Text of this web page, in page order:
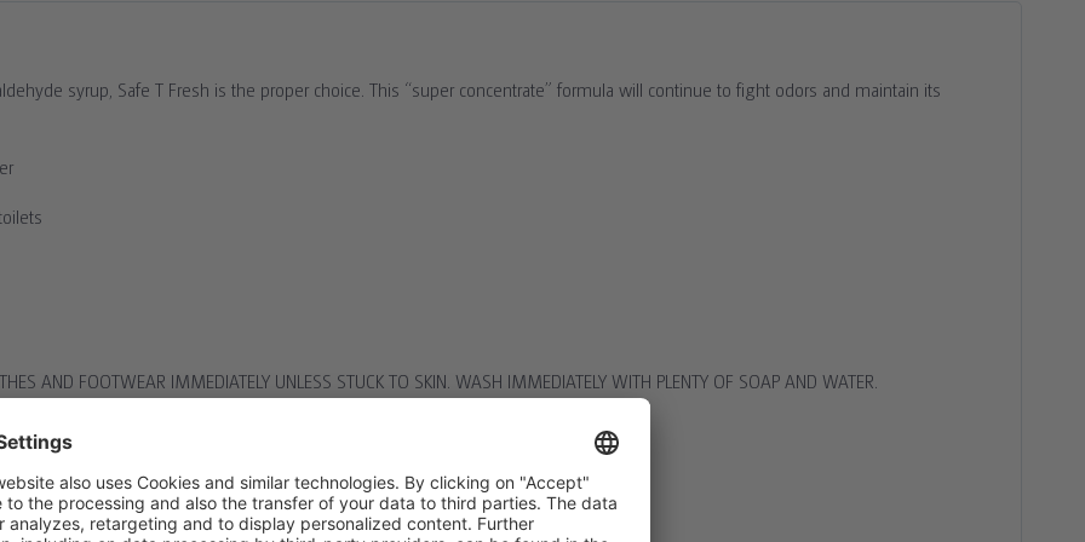
syrup, Safe T Fresh is the proper choice. This “super concentrate” formula will continue to fight odors and maintain its
AND FOOTWEAR IMMEDIATELY UNLESS STUCK TO SKIN. WASH IMMEDIATELY WITH PLENTY OF SOAP AND WATER.
FOR 15 MINUTES. CONSULT A DOCTOR.
INDUCE VOMITING. . DO NOT GIVE ANYTHING TO DRINK. CONSULT A DOCTOR
ONE’S OWN SAFETY WHILST DOING SO. CONSULT A DOCTOR.
one’s own